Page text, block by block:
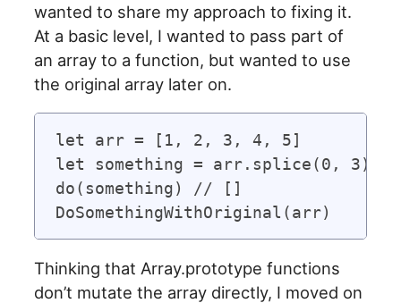
wanted to share my approach to fixing it.
At a basic level, I wanted to pass part of
an array to a function, but wanted to use
the original array later on.
let arr = [1, 2, 3, 4, 5]
let something = arr.splice(0, 3)
do(something) // []
Thinking that Array.prototype functions
don’t mutate the array directly, I moved on